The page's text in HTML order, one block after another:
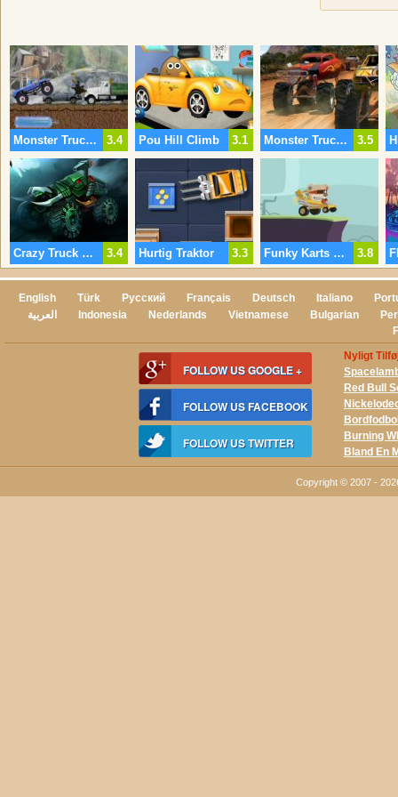
3.4
Monster Truck Revolution 3.1
Pou Hill Climb 3.5
Monster Truck Feber
3.4
Crazy Truck Challenge 3 3.3
Hurtig Traktor 3.8
Funky Karts Online
English Türk Русский Français Deutsch Italiano
العربية
Indonesia Nederlands Vietnamese Bulgarian
FOLLOW US GOOGLE +
FOLLOW US FACEBOOK
FOLLOW US TWITTER
Nyligt
Red Bull
Burning
Bland En
Copyright © 2007 -